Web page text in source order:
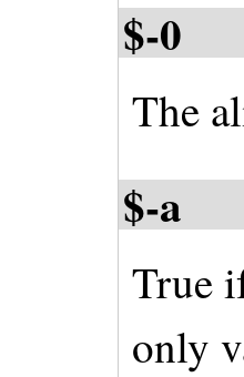
$-0
The
$-a
True
only